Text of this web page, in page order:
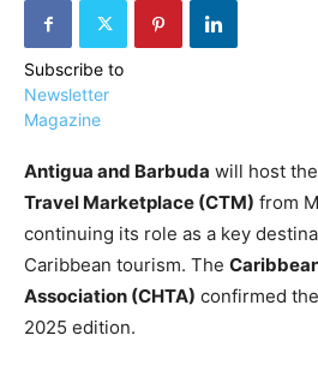
AFFILIATE
COURSES
Subscribe to
Newsletter
Magazine
Antigua and Barbuda will host
Travel Marketplace (CTM) from
continuing its role as a key
Caribbean tourism. The
Association (CHTA) confirmed
2025 edition.